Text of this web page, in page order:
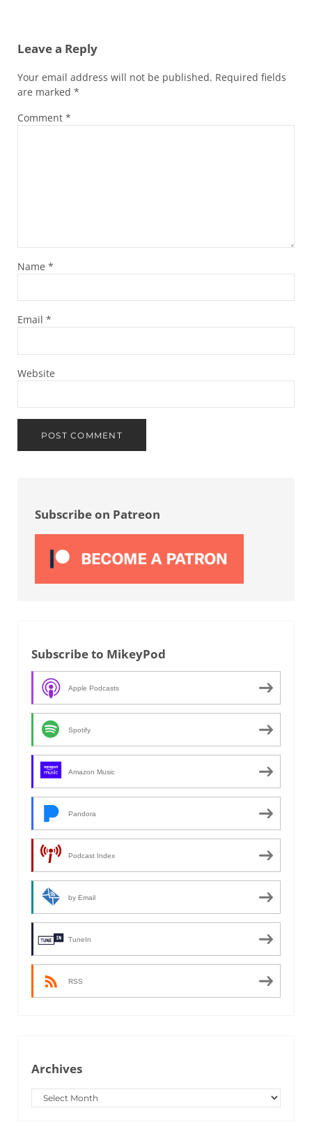
Leave a Reply
Your email address will not be published. Required fields
are marked *
Comment *
Name *
Email *
Website
Subscribe on Patreon
Subscribe to MikeyPod
Apple Podcasts
Spotify
Amazon Music
Pandora
Podcast Index
by Email
TuneIn
RSS
Archives
Archives